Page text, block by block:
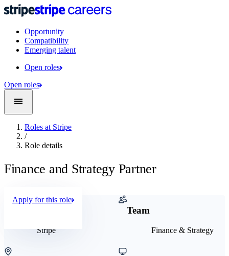
Opportunity
Compatibility
Emerging talent
Open roles
Open roles
Roles at Stripe
/
Role details
Finance and Strategy Partner
Stripe
Team
Finance & Strategy
Apply for this role